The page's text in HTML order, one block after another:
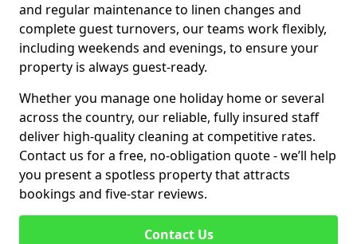
and regular maintenance to linen changes and
complete guest turnovers, our teams work flexibly,
including weekends and evenings, to ensure your
property is always guest-ready.
Whether you manage one holiday home or several
across the country, our reliable, fully insured staff
deliver high-quality cleaning at competitive rates.
Contact us for a free, no-obligation quote - we’ll help
you present a spotless property that attracts
bookings and five-star reviews.
Contact Us